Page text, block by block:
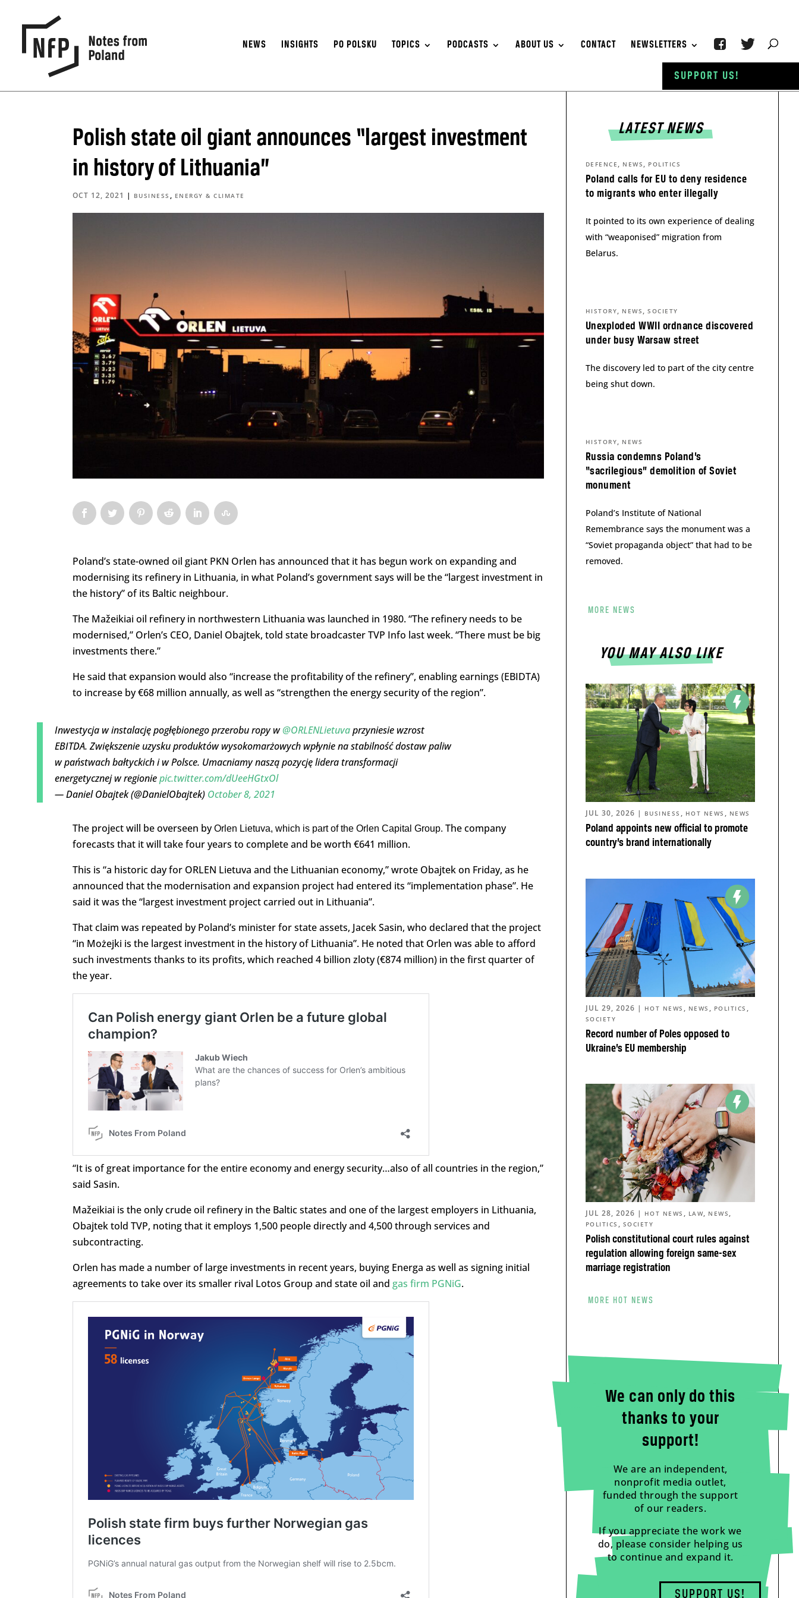
NEWS INSIGHTS PO POLSKU TOPICS PODCASTS ABOUT US CONTACT NEWSLETTERS
Polish state oil giant announces “largest investment
in history of Lithuania”
OCT 12, 2021 | BUSINESS , ENERGY & CLIMATE
Poland’s state-owned oil giant PKN Orlen has announced that it has begun work on expanding and
modernising its refinery in Lithuania, in what Poland’s government says will be the “largest investment in
the history” of its Baltic neighbour.
The Mažeikiai oil refinery in northwestern Lithuania was launched in 1980. “The refinery needs to be
modernised,” Orlen’s CEO, Daniel Obajtek, told state broadcaster TVP Info last week. “There must be big
investments there.”
He said that expansion would also “increase the profitability of the refinery”, enabling earnings (EBIDTA)
to increase by €68 million annually, as well as “strengthen the energy security of the region”.
Inwestycja w instalację pogłębionego przerobu ropy w@ORLENLietuvaprzyniesie wzrost
EBITDA. Zwiększenie uzysku produktów wysokomarżowych wpłynie na stabilność dostaw paliw
w państwach bałtyckich i w Polsce. Umacniamy naszą pozycję lidera transformacji
energetycznej w regioniepic.twitter.com/dUeeHGtxOl
— Daniel Obajtek (@DanielObajtek) October 8, 2021
The project will be overseen byOrlen Lietuva, which is part of the Orlen Capital Group. The company
forecasts that it will take four years to complete and be worth €641 million.
This is “a historic day for ORLEN Lietuva and the Lithuanian economy,” wrote Obajtek on Friday, as he
announced that the modernisation and expansion project had entered its “implementation phase”. He
said it was the “largest investment project carried out in Lithuania”.
That claim was repeated by Poland’s minister for state assets, Jacek Sasin, who declared that the project
“in Możejki is the largest investment in the history of Lithuania”. He noted that Orlen was able to afford
such investments thanks to its profits, which reached 4 billion zloty (€874 million) in the first quarter of
the year.
“It is of great importance for the entire economy and energy security…also of all countries in the region,”
said Sasin.
Mažeikiai is the only crude oil refinery in the Baltic states and one of the largest employers in Lithuania,
Obajtek told TVP, noting that it employs 1,500 people directly and 4,500 through services and
subcontracting.
Orlen has made a number of large investments in recent years, buying Energa as well as signing initial
agreements to take over its smaller rival Lotos Group and state oil and gas firm PGNiG.
LATEST NEWS
Poland calls for EU to deny residence
to migrants who enter illegally
DEFENCE , NEWS , POLITICS
It pointed to its own experience of dealing
with “weaponised” migration from
Belarus.
Unexploded WWII ordnance discovered
under busy Warsaw street
HISTORY, NEWS ,SOCIETY
The discovery led to part of the city centre
being shut down.
Russia condemns Poland’s
“sacrilegious” demolition of Soviet
monument
HISTORY, NEWS
Poland’s Institute of National
Remembrance says the monument was a
“Soviet propaganda object” that had to be
removed.
MORE NEWS
YOU MAY ALSO LIKE
Poland appoints new official to promote
country’s brand internationally
JUL 30, 2026 | BUSINESS , HOT NEWS , NEWS
Record number of Poles opposed to
Ukraine’s EU membership
JUL 29, 2026 | HOT NEWS , NEWS , POLITICS ,
SOCIETY
Polish constitutional court rules against
regulation allowing foreign same-sex
marriage registration
JUL 28, 2026 | HOT NEWS , LAW, NEWS ,
POLITICS , SOCIETY
MORE HOT NEWS
We can only do this
thanks to your
support!
We are an independent,
nonprofit media outlet,
funded through the support
of our readers.
If you appreciate the work we
do, please consider helping us
to continue and expand it.
SUPPORT US!
SUPPORT US!